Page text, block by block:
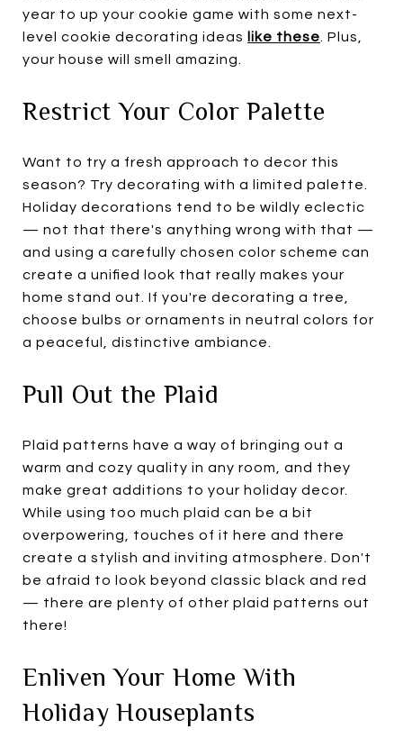
year to up your cookie game with some next-
level cookie decorating ideas
ike these . Plus,
your house will smell amazing.
Restrict Your Color Palette
Want to try a fresh approach to decor this
season? Try decorating with a limited palette.
Holiday decorations tend to be wildly eclectic
— not that there's anything wrong with that —
and using a carefully chosen color scheme can
create a unified look that really makes your
home stand out. If you're decorating a tree,
choose bulbs or ornaments in neutral colors for
a peaceful, distinctive ambiance.
Pull Out the Plaid
Plaid patterns have a way of bringing out a
warm and cozy quality in any room, and they
make great additions to your holiday decor.
While using too much plaid can be a bit
overpowering, touches of it here and there
create a stylish and inviting atmosphere. Don't
be afraid to look beyond classic black and red
— there are plenty of other plaid patterns out
there!
Enliven Your Home With
Holiday Houseplants